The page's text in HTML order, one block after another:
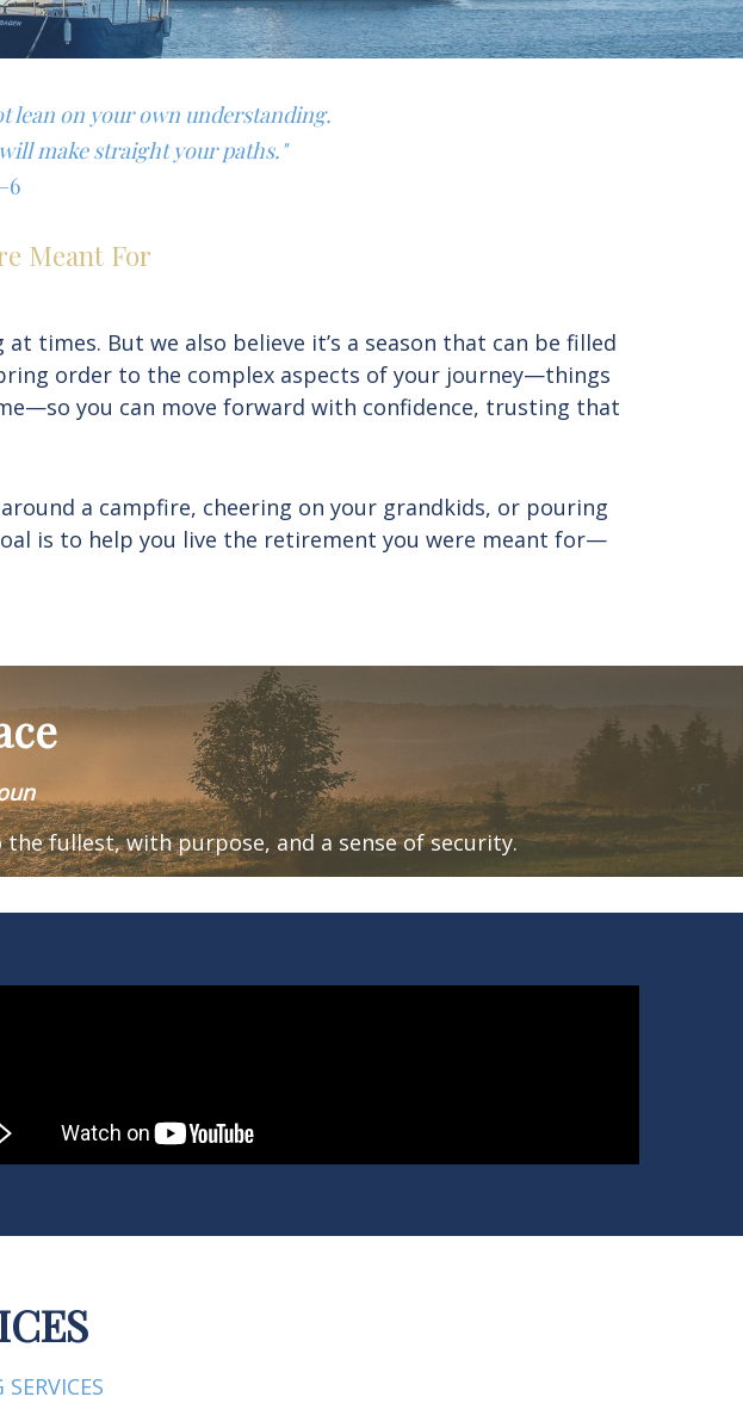
lean on your own understanding.
make straight your paths."
Meant For
times. But we also believe it’s a season that can be filled
order to the complex aspects of your journey—things
you can move forward with confidence, trusting that
a campfire, cheering on your grandkids, or pouring
is to help you live the retirement you were meant for—
fullest, with purpose, and a sense of security.